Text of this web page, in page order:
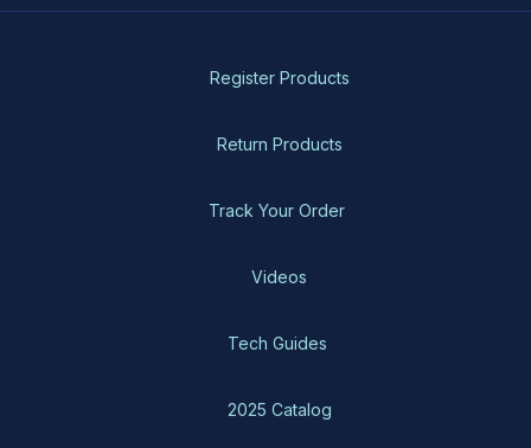
Register Products
Return Products
Track Your Order
Videos
Tech Guides
2025 Catalog